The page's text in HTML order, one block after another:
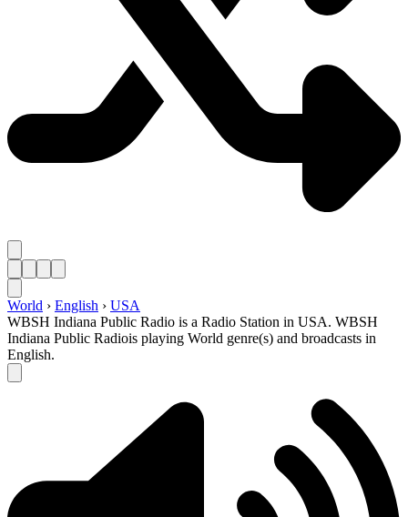
World › English › USA
WBSH Indiana Public Radio is a Radio Station in USA. WBSH
Indiana Public Radiois playing World genre(s) and broadcasts in
English.